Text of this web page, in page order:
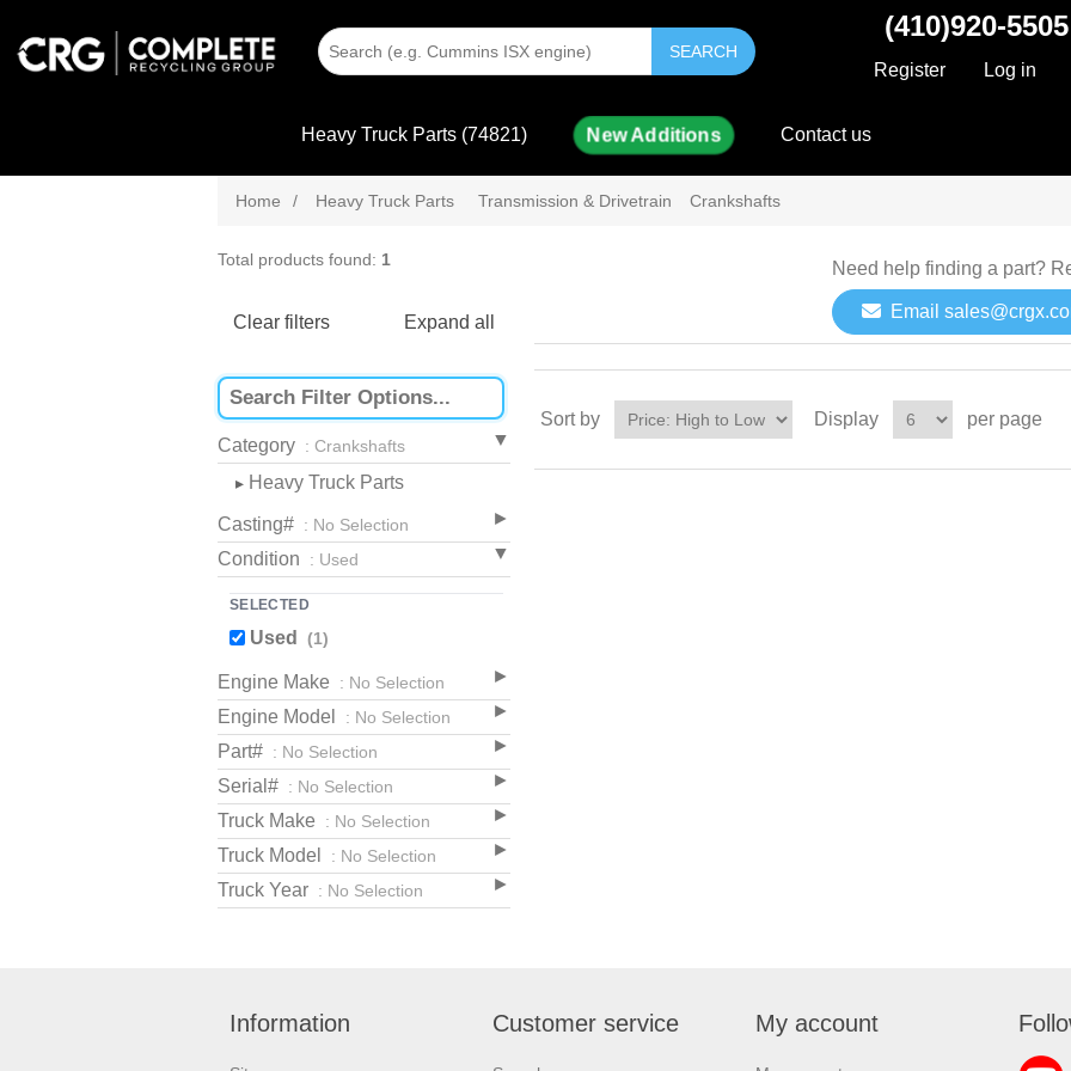
SEARCH
(410)920-5505
Register Log in
Heavy Truck Parts (74821) New Additions Contact us
Home / Heavy Truck Parts Transmission & Drivetrain Crankshafts
Total products found: 1
Clear filters Expand all
Category : Crankshafts
▸ Heavy Truck Parts
Casting# : No Selection
Condition : Used
SELECTED
Used (1)
Engine Make : No Selection
Engine Model : No Selection
Part# : No Selection
Serial# : No Selection
Truck Make : No Selection
Truck Model : No Selection
Truck Year : No Selection
Need help finding a part?
Email
Sort by Display per page
Information Customer service My account